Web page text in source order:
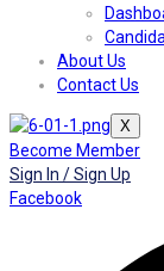
About Us
Contact Us
X
Become Member
Sign In / Sign Up
Facebook